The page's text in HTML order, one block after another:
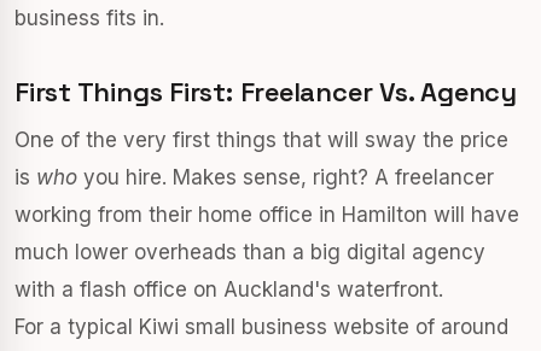
business fits in.
First Things First: Freelancer Vs. Agency
One of the very first things that will sway the price
is who you hire. Makes sense, right? A freelancer
working from their home office in Hamilton will have
much lower overheads than a big digital agency
with a flash office on Auckland's waterfront.
For a typical Kiwi small business website of around